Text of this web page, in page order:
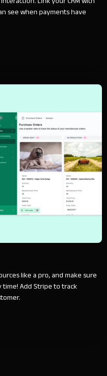
see when payments have
like a pro, and make sure
Add Stripe to track